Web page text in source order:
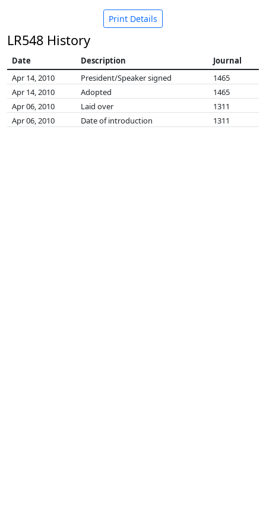
Print Details
LR548 History
Date Description
Journal
Apr 14, 2010
President/Speaker signed
1465
Apr 14, 2010
Adopted
1465
Apr 06, 2010
Laid over
1311
Apr 06, 2010
Date of introduction 1311